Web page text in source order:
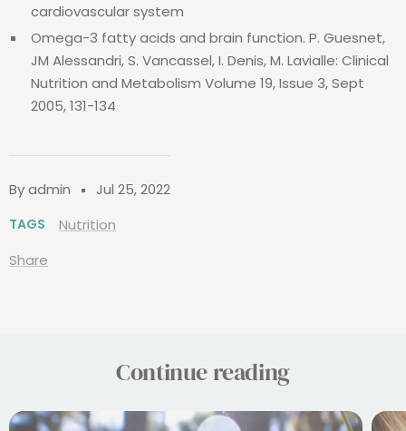
By admin Jul 25, 2022
TAGS
Nutrition
Share
cardiovascular system
Omega-3 fatty acids and brain function. P. Guesnet,
JM Alessandri, S. Vancassel, I. Denis, M. Lavialle: Clinical
Nutrition and Metabolism Volume 19, Issue 3, Sept
2005, 131-134
Continue reading